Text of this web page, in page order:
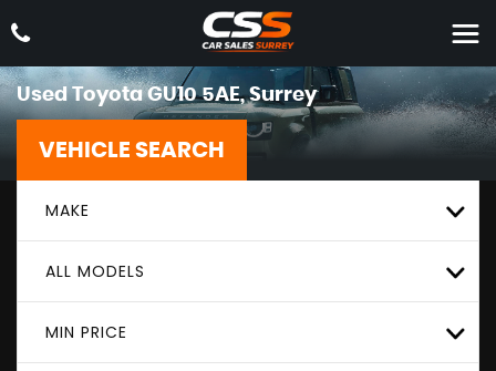
UsedToyotaGU10 5AE, Surrey
VEHICLE SEARCH
MAKE
ALL MODELS
MIN PRICE